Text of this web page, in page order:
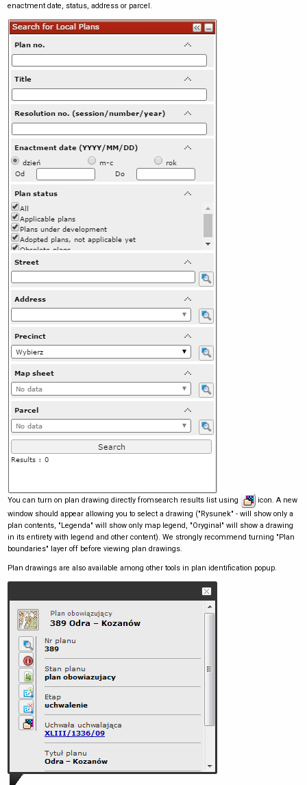
enactment date, status, address or parcel.
You can turn on plan drawing directly fromsearch results list using
icon. A new
window should appear allowing you to select a drawing ("Rysunek" - will show only a
plan contents, "Legenda" will show only map legend, "Oryginał" will show a drawing
in its entirety with legend and other content). We strongly recommend turning "Plan
boundaries" layer off before viewing plan drawings.
Plan drawings are also available among other tools in plan identification popup.